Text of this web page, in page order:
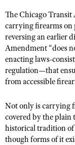
Request for
The Chicago
carrying firearms on
reversing an earlier
Amendment “does
enacting laws-
regulation—that
from accessible
Not only is carrying
covered by the plain
historical tradition
though forms of it